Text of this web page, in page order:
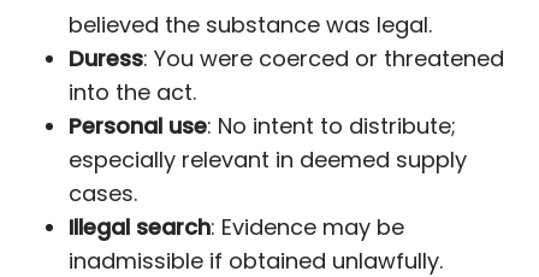
believed the substance was legal.
Duress: You were coerced or threatened
into the act.
Personal use: No intent to distribute;
especially relevant in deemed supply
cases.
Illegal search: Evidence may be
inadmissible if obtained unlawfully.